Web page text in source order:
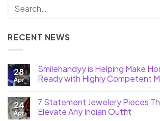
RECENT NEWS
28
Apr
Smilehandyy is Helping Make
Ready with Highly Competent
24
Apr
7 Statement Jewelery Pieces
Elevate Any Indian Outfit